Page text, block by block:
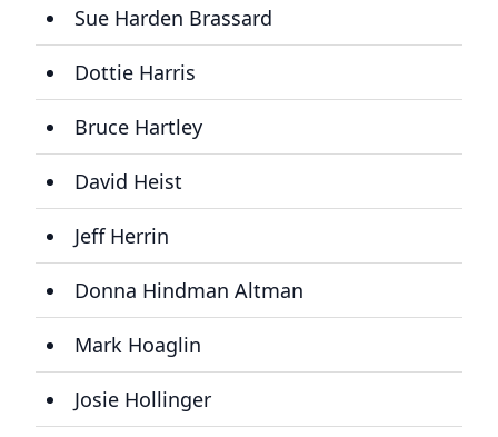
Sue Harden Brassard
Dottie Harris
Bruce Hartley
David Heist
Jeff Herrin
Donna Hindman Altman
Mark Hoaglin
Josie Hollinger